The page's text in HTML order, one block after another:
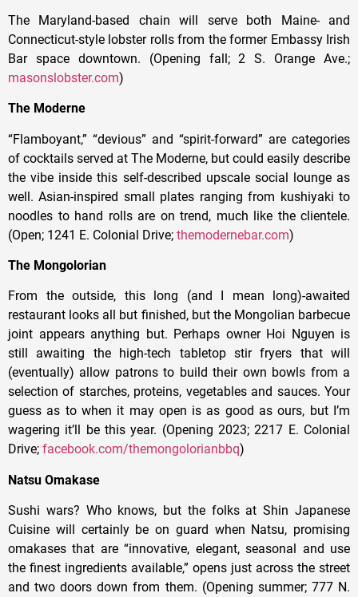
The Maryland-based chain will serve both Maine- and
Connecticut-style lobster rolls from the former Embassy Irish
Bar space downtown. (Opening fall; 2 S. Orange Ave.;
masonslobster.com)
The Moderne
“Flamboyant,” “devious” and “spirit-forward” are categories
of cocktails served at The Moderne, but could easily describe
the vibe inside this self-described upscale social lounge as
well. Asian-inspired small plates ranging from kushiyaki to
noodles to hand rolls are on trend, much like the clientele.
(Open; 1241 E. Colonial Drive; themodernebar.com)
The Mongolorian
From the outside, this long (and I mean long)-awaited
restaurant looks all but finished, but the Mongolian barbecue
joint appears anything but. Perhaps owner Hoi Nguyen is
still awaiting the high-tech tabletop stir fryers that will
(eventually) allow patrons to build their own bowls from a
selection of starches, proteins, vegetables and sauces. Your
guess as to when it may open is as good as ours, but I’m
wagering it’ll be this year. (Opening 2023; 2217 E. Colonial
Drive; facebook.com/themongolorianbbq)
Natsu Omakase
Sushi wars? Who knows, but the folks at Shin Japanese
Cuisine will certainly be on guard when Natsu, promising
omakases that are “innovative, elegant, seasonal and use
the finest ingredients available,” opens just across the street
and two doors down from them. (Opening summer; 777 N.